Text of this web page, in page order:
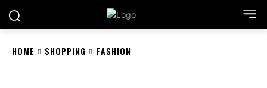
HOME SHOPPING FASHION